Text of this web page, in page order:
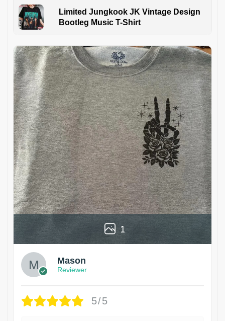
Limited Jungkook JK Vintage Design
Bootleg Music T-Shirt
1
Mason
Reviewer
5/5